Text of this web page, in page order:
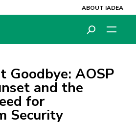
ABOUT IADEA
Goodbye: AOSP
and the
for
Security